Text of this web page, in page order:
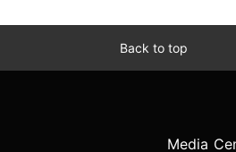
Back to top
Media